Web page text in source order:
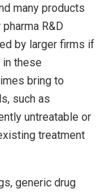
many products
R&D
by larger firms if
these
bring to
such as
untreatable or
treatment
generic drug